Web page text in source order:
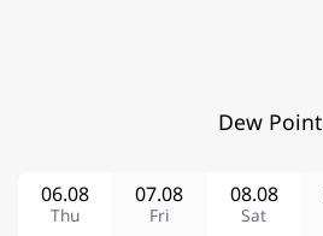
Dew Point
Thu
06.08
Fri
07.08
Sat
08.08